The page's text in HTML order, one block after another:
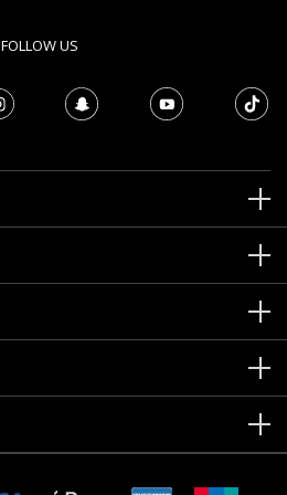
FOLLOW US